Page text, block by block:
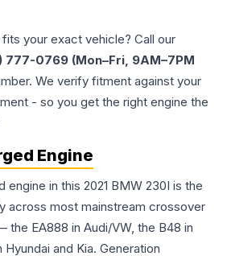
your exact vehicle? Call our
777-0769 (Mon–Fri, 9AM–7PM
We verify fitment against your
- so you get the right engine the
Engine
engine in this 2021 BMW 230I is the
across most mainstream crossover
the EA888 in Audi/VW, the B48 in
and Kia. Generation